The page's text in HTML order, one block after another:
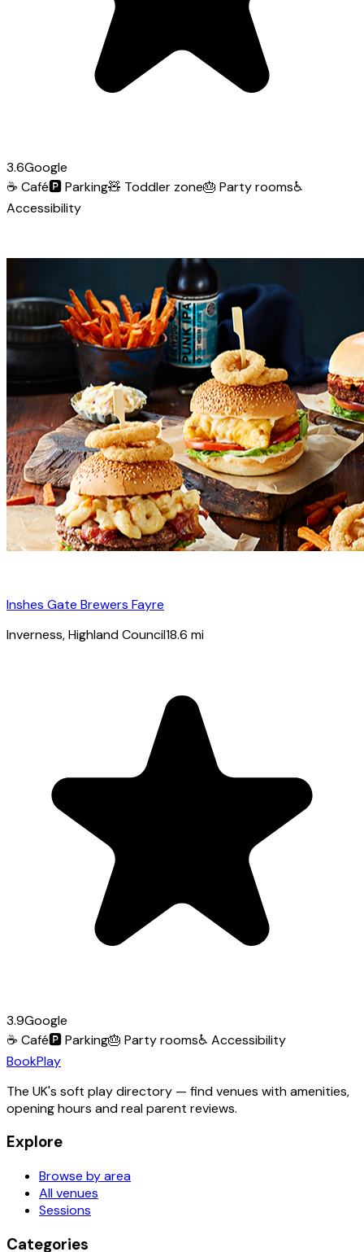
3.6Google
☕ Café🅿️Parking🧸 Toddler zone🎂 Party rooms♿
Accessibility
Inshes Gate Brewers Fayre
Inverness, Highland Council18.6 mi
3.9Google
☕ Café🅿️Parking🎂 Party rooms♿ Accessibility
BookPlay
The UK's soft play directory — find venues with amenities,
opening hours and real parent reviews.
Explore
Browse by area
All venues
Sessions
Categories